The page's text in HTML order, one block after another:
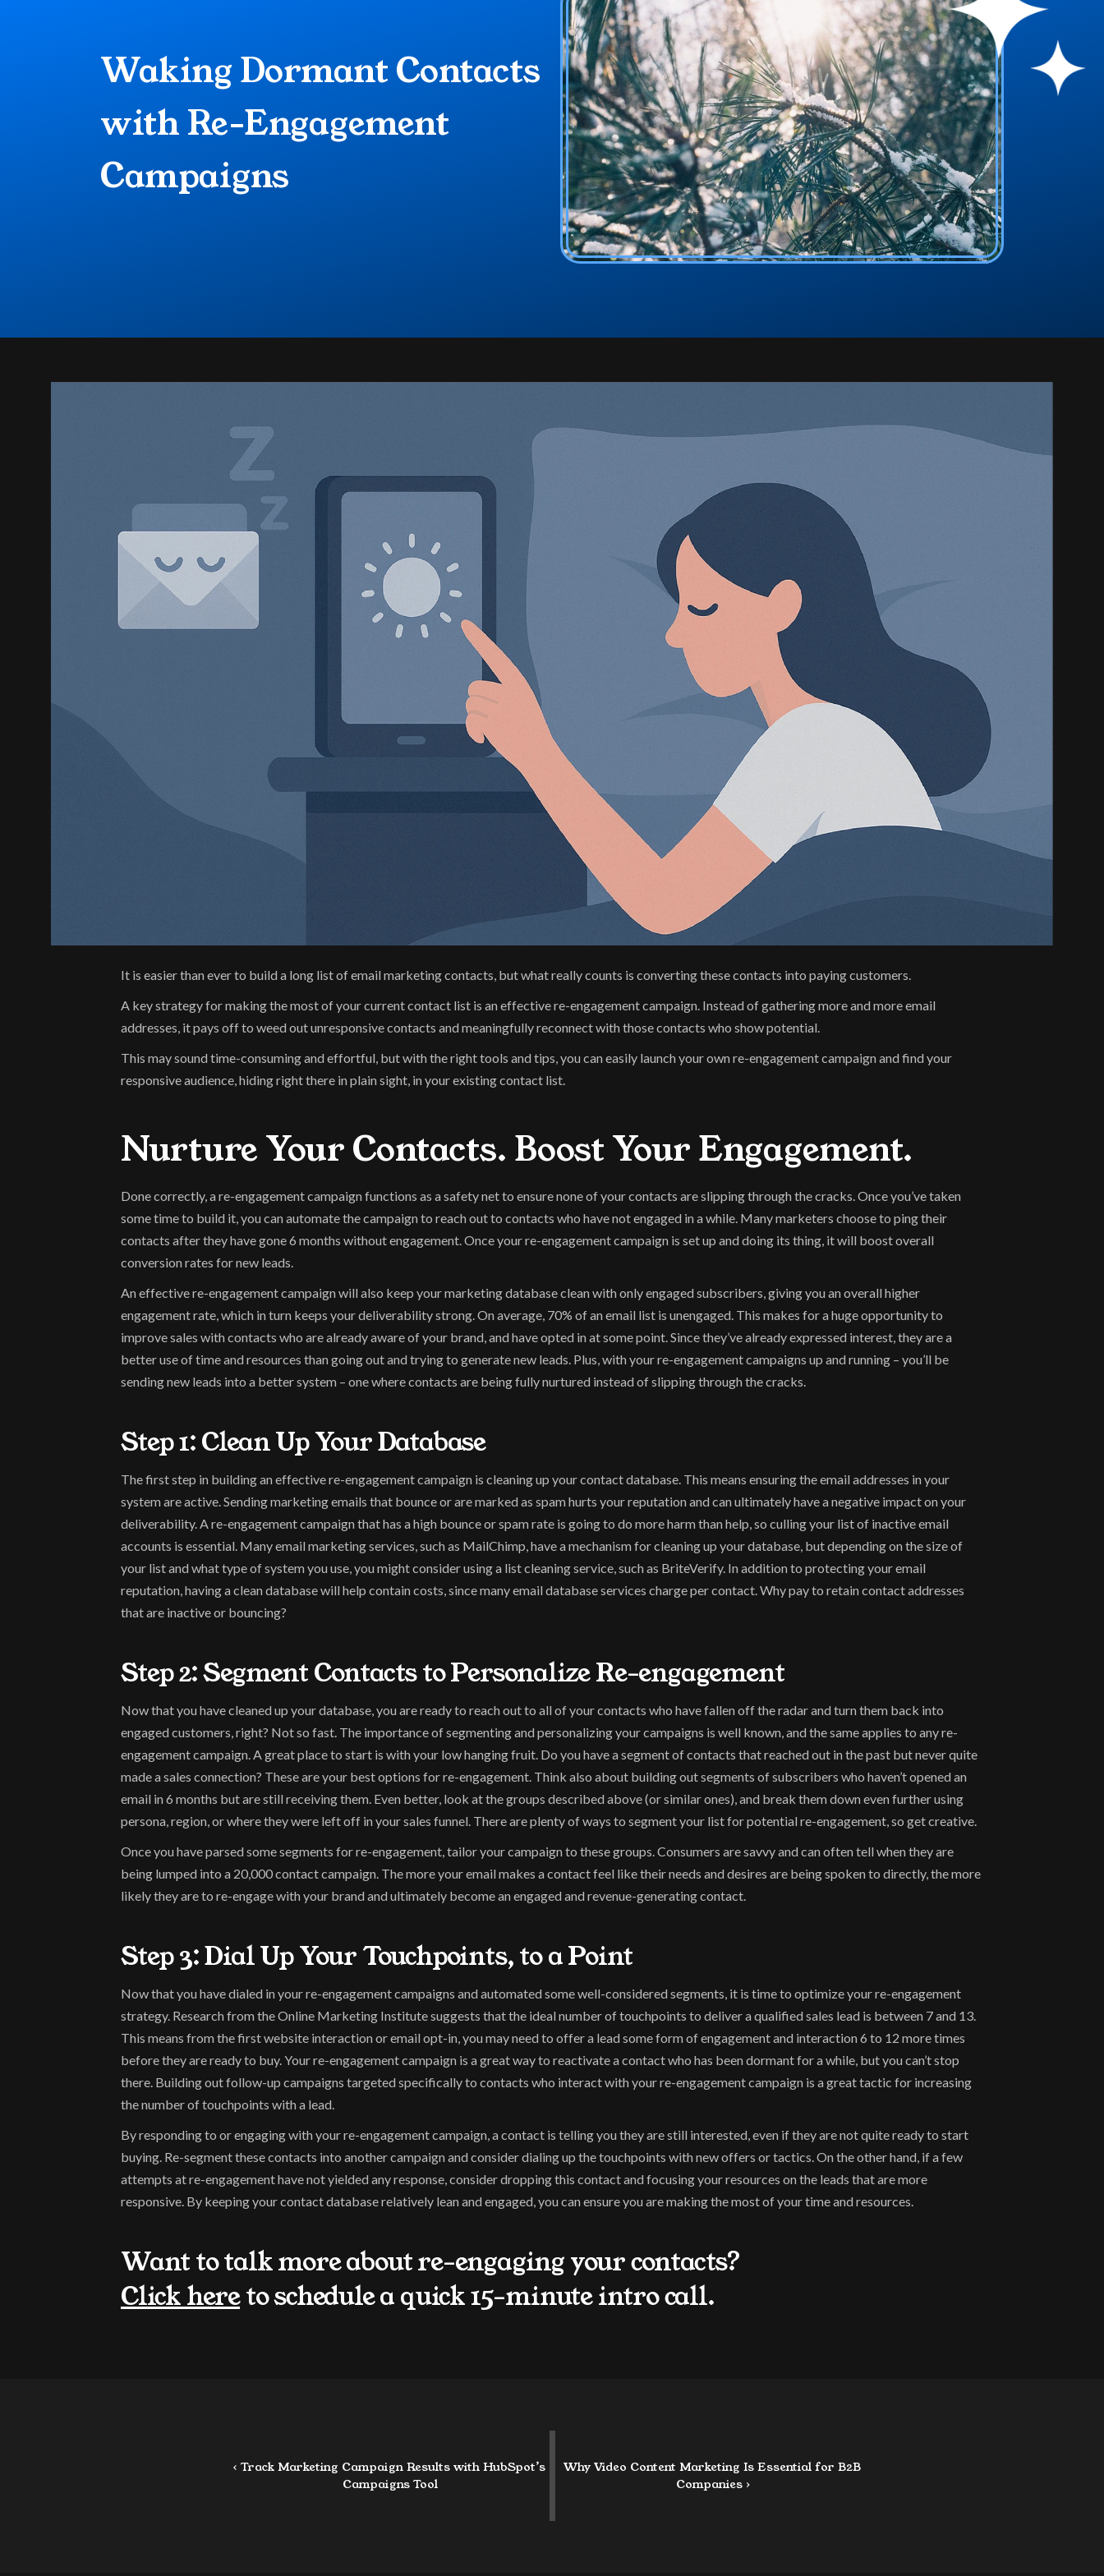
Waking Dormant Contacts
with Re-Engagement
Campaigns
It is easier than ever to build a long list of email marketing contacts, but what really counts is converting these contacts into paying customers.
A key strategy for making the most of your current contact list is an effective re-engagement campaign. Instead of gathering more and more email
addresses, it pays off to weed out unresponsive contacts and meaningfully reconnect with those contacts who show potential.
This may sound time-consuming and effortful, but with the right tools and tips, you can easily launch your own re-engagement campaign and find your
responsive audience, hiding right there in plain sight, in your existing contact list.
Nurture Your Contacts. Boost Your Engagement.
Done correctly, a re-engagement campaign functions as a safety net to ensure none of your contacts are slipping through the cracks. Once you’ve taken
some time to build it, you can automate the campaign to reach out to contacts who have not engaged in a while. Many marketers choose to ping their
contacts after they have gone 6 months without engagement. Once your re-engagement campaign is set up and doing its thing, it will boost overall
conversion rates for new leads.
An effective re-engagement campaign will also keep your marketing database clean with only engaged subscribers, giving you an overall higher
engagement rate, which in turn keeps your deliverability strong. On average, 70% of an email list is unengaged. This makes for a huge opportunity to
improve sales with contacts who are already aware of your brand, and have opted in at some point. Since they’ve already expressed interest, they are a
better use of time and resources than going out and trying to generate new leads. Plus, with your re-engagement campaigns up and running – you’ll be
sending new leads into a better system – one where contacts are being fully nurtured instead of slipping through the cracks.
Step 1: Clean Up Your Database
The first step in building an effective re-engagement campaign is cleaning up your contact database. This means ensuring the email addresses in your
system are active. Sending marketing emails that bounce or are marked as spam hurts your reputation and can ultimately have a negative impact on your
deliverability. A re-engagement campaign that has a high bounce or spam rate is going to do more harm than help, so culling your list of inactive email
accounts is essential. Many email marketing services, such as MailChimp, have a mechanism for cleaning up your database, but depending on the size of
your list and what type of system you use, you might consider using a list cleaning service, such as BriteVerify. In addition to protecting your email
reputation, having a clean database will help contain costs, since many email database services charge per contact. Why pay to retain contact addresses
that are inactive or bouncing?
Step 2: Segment Contacts to Personalize Re-engagement
Now that you have cleaned up your database, you are ready to reach out to all of your contacts who have fallen off the radar and turn them back into
engaged customers, right? Not so fast. The importance of segmenting and personalizing your campaigns is well known, and the same applies to any re-
engagement campaign. A great place to start is with your low hanging fruit. Do you have a segment of contacts that reached out in the past but never quite
made a sales connection? These are your best options for re-engagement. Think also about building out segments of subscribers who haven’t opened an
email in 6 months but are still receiving them. Even better, look at the groups described above (or similar ones), and break them down even further using
persona, region, or where they were left off in your sales funnel. There are plenty of ways to segment your list for potential re-engagement, so get creative.
Once you have parsed some segments for re-engagement, tailor your campaign to these groups. Consumers are savvy and can often tell when they are
being lumped into a 20,000 contact campaign. The more your email makes a contact feel like their needs and desires are being spoken to directly, the more
likely they are to re-engage with your brand and ultimately become an engaged and revenue-generating contact.
Step 3: Dial Up Your Touchpoints, to a Point
Now that you have dialed in your re-engagement campaigns and automated some well-considered segments, it is time to optimize your re-engagement
strategy. Research from the Online Marketing Institute suggests that the ideal number of touchpoints to deliver a qualified sales lead is between 7 and 13.
This means from the first website interaction or email opt-in, you may need to offer a lead some form of engagement and interaction 6 to 12 more times
before they are ready to buy. Your re-engagement campaign is a great way to reactivate a contact who has been dormant for a while, but you can’t stop
there. Building out follow-up campaigns targeted specifically to contacts who interact with your re-engagement campaign is a great tactic for increasing
the number of touchpoints with a lead.
By responding to or engaging with your re-engagement campaign, a contact is telling you they are still interested, even if they are not quite ready to start
buying. Re-segment these contacts into another campaign and consider dialing up the touchpoints with new offers or tactics. On the other hand, if a few
attempts at re-engagement have not yielded any response, consider dropping this contact and focusing your resources on the leads that are more
responsive. By keeping your contact database relatively lean and engaged, you can ensure you are making the most of your time and resources.
Want to talk more about re-engaging your contacts?
Click here to schedule a quick 15-minute intro call.
‹ Track Marketing Campaign Results with HubSpot’s
Campaigns Tool
Why Video Content Marketing Is Essential for B2B
Companies ›